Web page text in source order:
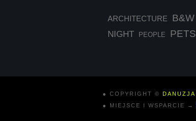
ARCHITECTURE B&W
NIGHT PEOPLE PETS
● COPYRIGHT © DANUZJA
● MIEJSCE I WSPARCIE →